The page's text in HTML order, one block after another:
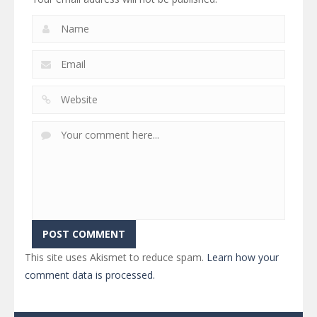
This site uses Akismet to reduce spam. Learn how your
comment data is processed.